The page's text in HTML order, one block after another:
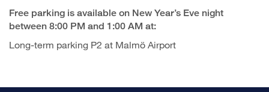
Free parking is available on New Year’s Eve night
between 8:00 PM and 1:00 AM at:
Long-term parking P2 at Malmö Airport